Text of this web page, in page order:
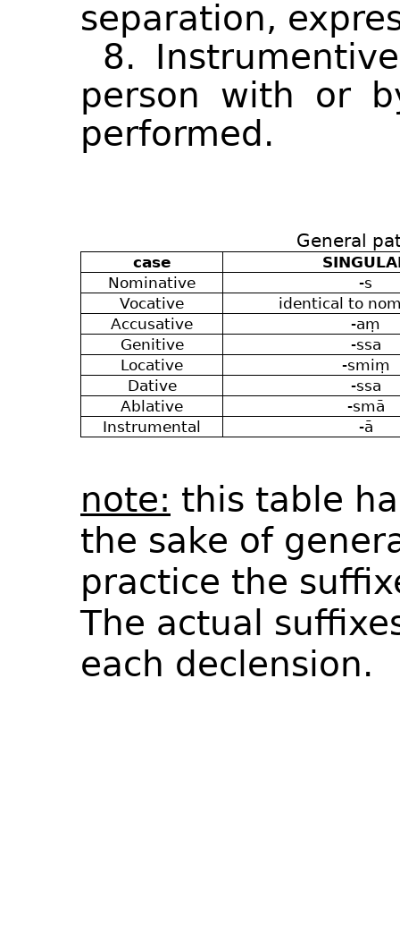
separation,
8.
person with or
performed.
General
case
Nominative
-s
Vocative
identical to
Accusative
-aṃ
Genitive
-ssa
Locative
-smiṃ
Dative
-ssa
Ablative
-smā
Instrumental
-ā
note: this table
the sake of
practice the
The actual
each declension.